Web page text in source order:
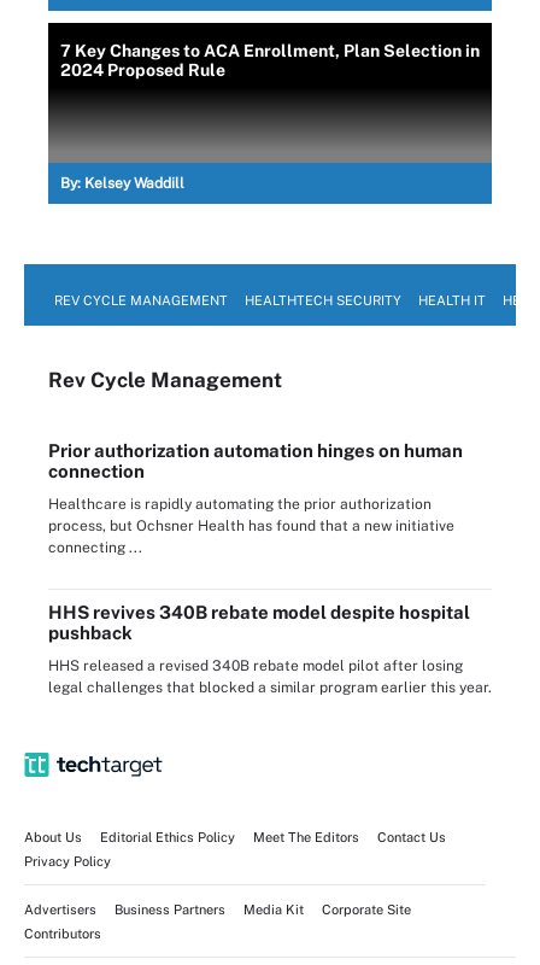
7 Key Changes to ACA Enrollment, Plan Selection in
2024 Proposed Rule
By: Kelsey Waddill
REV CYCLE MANAGEMENT HEALTHTECH SECURITY HEALTH IT
Rev Cycle Management
Prior authorization automation hinges on human
connection
Healthcare is rapidly automating the prior authorization
process, but Ochsner Health has found that a new initiative
connecting ...
HHS revives 340B rebate model despite hospital
pushback
HHS released a revised 340B rebate model pilot after losing
legal challenges that blocked a similar program earlier this year.
About Us Editorial Ethics Policy Meet The Editors
Contact Us
Privacy Policy
Advertisers Business Partners Media Kit
Corporate Site
Contributors